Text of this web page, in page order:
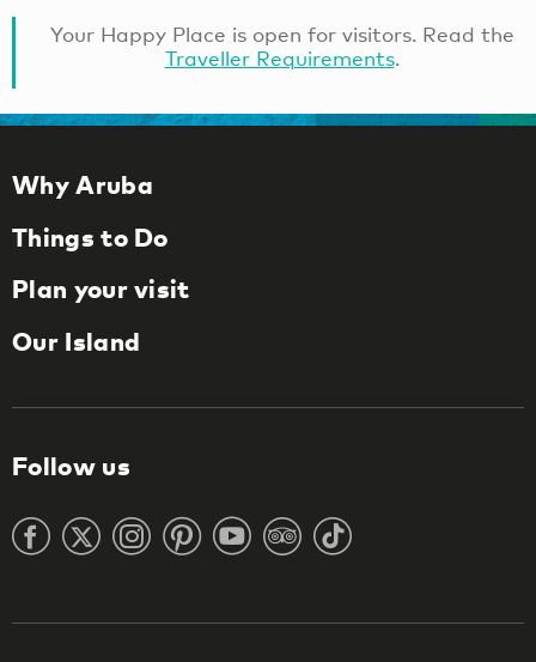
Your Happy Place is open for visitors. Read the
Traveller Requirements.
Why Aruba
Things to Do
Plan your visit
Our Island
Follow us